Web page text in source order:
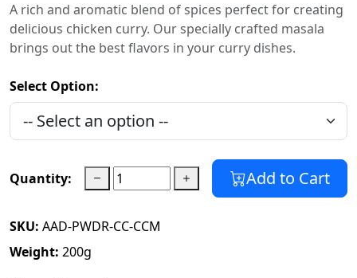
A rich and aromatic blend of spices perfect for creating
delicious chicken curry. Our specially crafted masala
brings out the best flavors in your curry dishes.
Select Option:
Quantity: Add to Cart
SKU: AAD-PWDR-CC-CCM
Weight: 200g